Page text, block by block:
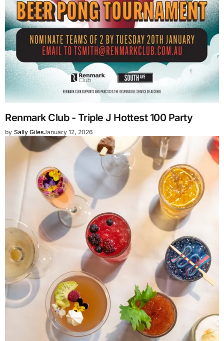
Renmark Club - Triple J Hottest 100 Party
by Sally GilesJanuary 12, 2026